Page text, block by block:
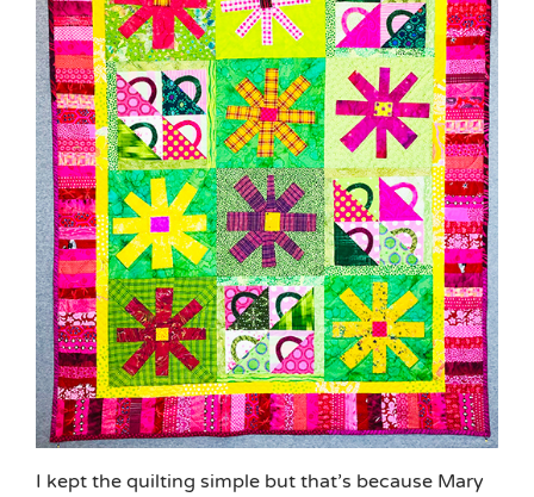
I kept the quilting simple but that’s because Mary